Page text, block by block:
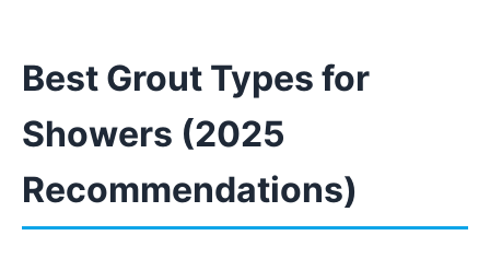
Best Grout Types for
Showers (2025
Recommendations)